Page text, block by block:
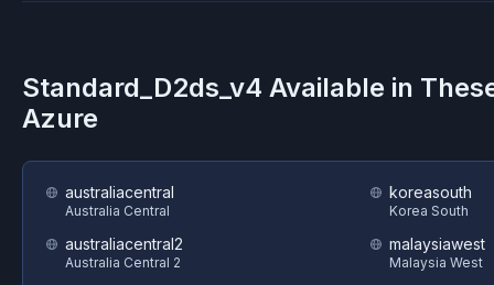
Standard_D2ds_v4 Available in
Azure
australiacentral
Australia Central
australiacentral2
Australia Central 2
koreasouth
Korea South
malaysiawest
Malaysia West